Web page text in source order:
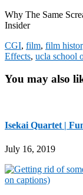
Why The Same
Insider
CGI, film, film
Effects, ucla school
You may also
Isekai Quartet |
July 16, 2019